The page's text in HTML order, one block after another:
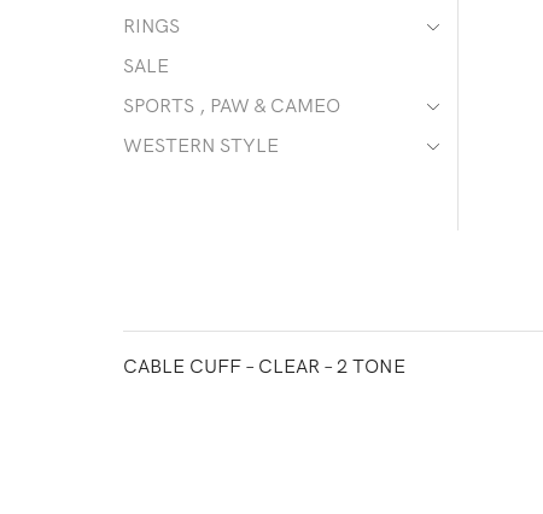
RINGS
SALE
SPORTS , PAW & CAMEO
WESTERN STYLE
CABLE CUFF – CLEAR – 2 TONE